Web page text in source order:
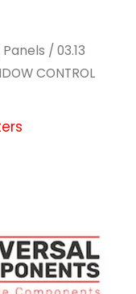
/ 03.13
CONTROL